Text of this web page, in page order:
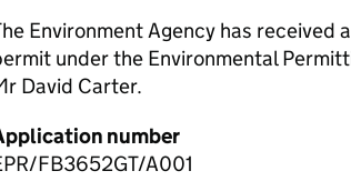
Environment Agency has received
under the Environmental
David Carter.
number
FB3652GT/A001